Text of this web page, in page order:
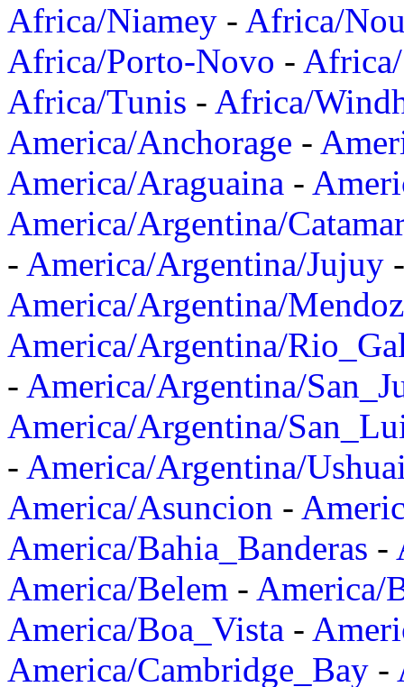
Africa/Niamey - Africa/
Africa/Porto-Novo -
Africa/Tunis - Africa/
America/Anchorage -
America/Araguaina -
America/Argentina/
- America/Argentina/Jujuy
America/Argentina/
America/Argentina/
- America/Argentina/
America/Argentina/
- America/Argentina/
America/Asuncion -
America/Bahia_Banderas -
America/Belem - America/
America/Boa_Vista -
America/Cambridge_Bay -